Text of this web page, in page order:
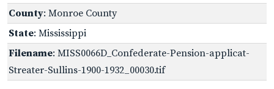
County: Monroe County
State: Mississippi
Filename: MISS0066D_Confederate-Pension-applicat-
Streater-Sullins-1900-1932_00030.tif